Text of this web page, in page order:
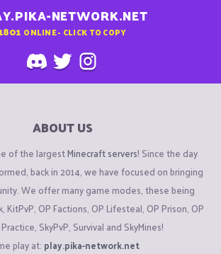
NETWORK.NET
ONLINE - CLICK TO COPY
ABOUT US
of the largestMinecraft servers! Since the day
back in 2014, we have focused on bringing
We offer many game modes, these being
KitPvP, OP Factions, OP Lifesteal, OP Prison, OP
SkyPvP, Survival and SkyMines!
play at: play.pika-network.net